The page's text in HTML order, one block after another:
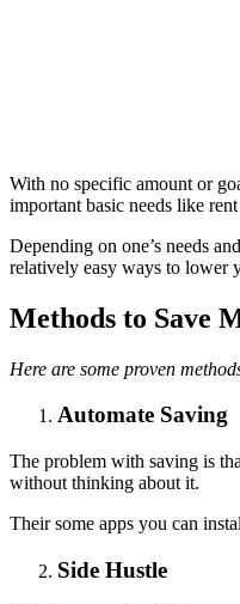
With no specific amount or
important basic needs like
Depending on one’s needs
relatively easy ways to lower
Methods to Save
Here are some proven
Automate Saving
The problem with saving is
without thinking about it.
Their some apps you can
Side Hustle